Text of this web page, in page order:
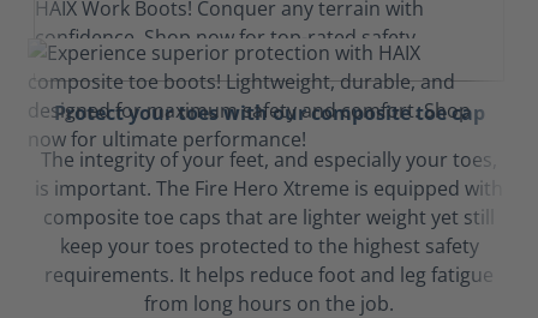
Protect your toes with our composite toe cap
The integrity of your feet, and especially your toes,
is important. The Fire Hero Xtreme is equipped with
composite toe caps that are lighter weight yet still
keep your toes protected to the highest safety
requirements. It helps reduce foot and leg fatigue
from long hours on the job.